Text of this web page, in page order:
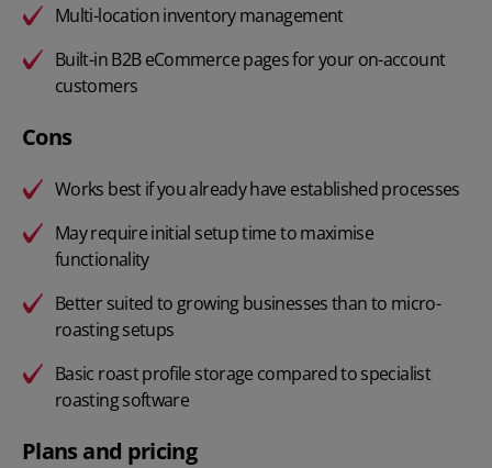
Multi-location inventory management
Built-in B2B eCommerce pages for your on-account
customers
Cons
Works best if you already have established processes
May require initial setup time to maximise
functionality
Better suited to growing businesses than to micro-
roasting setups
Basic roast profile storage compared to specialist
roasting software
Plans and pricing